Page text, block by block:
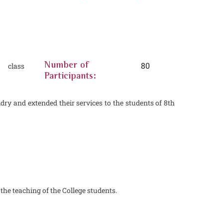
Number of
Participants:
80
and extended their services to the students of 8th
teaching of the College students.